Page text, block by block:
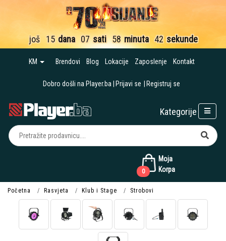
još 15 dana 07 sati 58 minuta 42 sekunde
KM Brendovi Blog Lokacije Zaposlenje Kontakt
Dobro došli na Player.ba Prijavi se Registruj se
Moja
Korpa
0
Kategorije
Početna Rasvjeta Klub i Stage Strobovi